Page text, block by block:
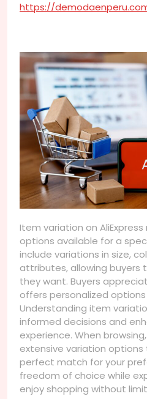
https://
Item variation on
options available for a
include variations in size,
attributes, allowing buyers
they want. Buyers
offers personalized
Understanding item
informed decisions and
experience. When
extensive variation
perfect match for your
freedom of choice while
enjoy shopping without